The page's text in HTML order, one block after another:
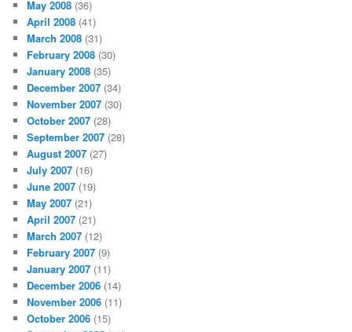
May 2008 (36)
April 2008 (41)
March 2008 (31)
February 2008 (30)
January 2008 (35)
December 2007 (34)
November 2007 (30)
October 2007 (28)
September 2007 (28)
August 2007 (27)
July 2007 (16)
June 2007 (19)
May 2007 (21)
April 2007 (21)
March 2007 (12)
February 2007 (9)
January 2007 (11)
December 2006 (14)
November 2006 (11)
October 2006 (15)